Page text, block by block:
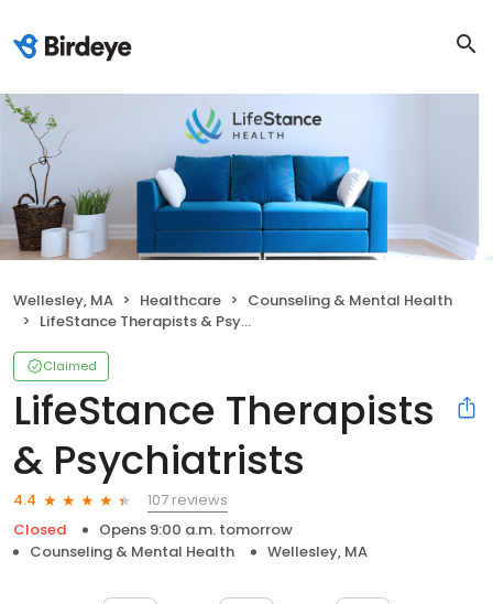
Wellesley, MA Healthcare
Counseling & Mental Health
LifeStance Therapists & Psychiatrists
Claimed
LifeStance Therapists
& Psychiatrists
4.4
107 reviews
Closed
Opens 9:00 a.m. tomorrow
Counseling & Mental Health
Wellesley, MA